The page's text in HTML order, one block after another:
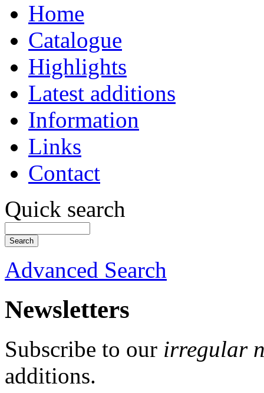
Home
Catalogue
Highlights
Latest additions
Information
Links
Contact
Quick search
Advanced Search
Newsletters
Subscribe to our irregular
additions.